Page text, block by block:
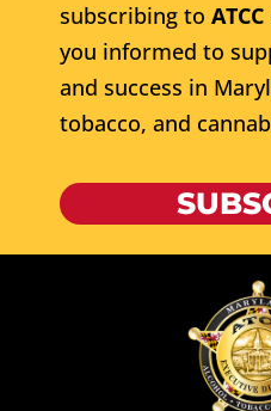
subscribing to
you informed to
and success in
tobacco, and